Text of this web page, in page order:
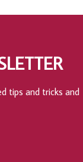
tips and tricks and